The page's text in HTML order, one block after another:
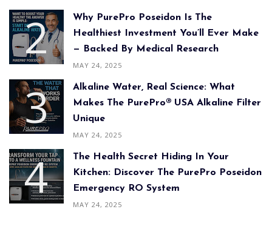
Why PurePro Poseidon Is The
Healthiest Investment You’ll Ever Make
— Backed By Medical Research
MAY 24, 2025
Alkaline Water, Real Science: What
Makes The PurePro® USA Alkaline Filter
Unique
MAY 24, 2025
The Health Secret Hiding In Your
Kitchen: Discover The PurePro Poseidon
Emergency RO System
MAY 24, 2025